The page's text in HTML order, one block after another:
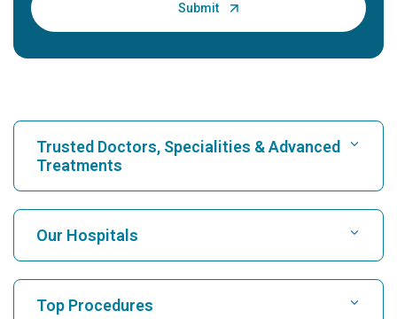
Trusted Doctors, Specialities & Advanced
Treatments
Find Hospital
Find Cardiologist
Our Hospitals
Top Procedures